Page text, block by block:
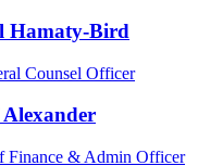
Hamaty-Bird
Counsel Officer
Alexander
Finance & Admin Officer